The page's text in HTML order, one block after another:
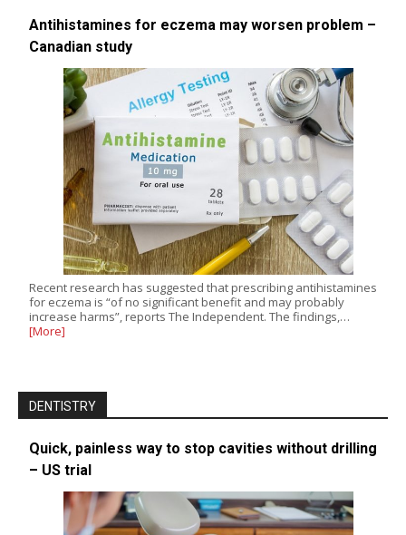
Antihistamines for eczema may worsen problem –
Canadian study
Recent research has suggested that prescribing antihistamines
for eczema is “of no significant benefit and may probably
increase harms”, reports The Independent. The findings,…
[More]
DENTISTRY
Quick, painless way to stop cavities without drilling
– US trial